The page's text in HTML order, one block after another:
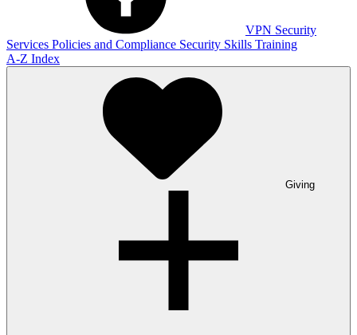
VPN Security
Services Policies and Compliance Security Skills Training
A-Z Index
Giving